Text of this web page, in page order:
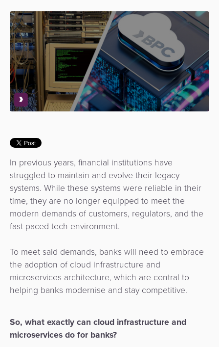
API
Banking
Merchant
Management
Billing
&
to-
Phone
Risk
&
Fraud
Egovernment
eWallet
Loyalty
Payment
Hub
Billing
&
Invoicing
Risk
Fraud
ACS
3D
secure
E-
Tippay
eGovernment
Automated
Fare
Merchant
App
Loyalty
Automated
Fare
Collection
Marketplace
Payment
Orchestration
Service
Switch
as
a
Service
ATM
a
Service
POS
Acquiring
a
Service
BPC
Academy
Government
Urban
Mobility
&
Transportation
National
Systems
Marketplace
Knowledge
Hub
Company
In previous years, financial institutions have
struggled to maintain and evolve their legacy
systems. While these systems were reliable in their
time, they are no longer equipped to meet the
modern demands of customers, regulators, and the
fast-paced tech environment.
To meet said demands, banks will need to embrace
the adoption of cloud infrastructure and
microservices architecture, which are central to
helping banks modernise and stay competitive.
So, what exactly can cloud infrastructure and
microservices do for banks?